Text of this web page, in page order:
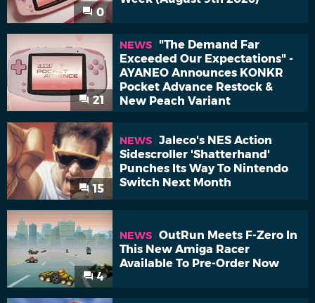
0
21
NEWS
"The Demand Far
Exceeded Our Expectations" -
AYANEO Announces KONKR
Pocket Advance Restock &
New Peach Variant
15
NEWS Jaleco's NES Action
Sidescroller 'Shatterhand'
Punches Its Way To Nintendo
Switch Next Month
4
NEWS OutRun Meets F-Zero In
This New Amiga Racer
Available To Pre-Order Now